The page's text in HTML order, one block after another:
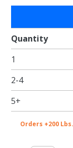
Christmas
Shapes
Gift Card
Folder
Quantity
1
2-4
5+
Orders +200